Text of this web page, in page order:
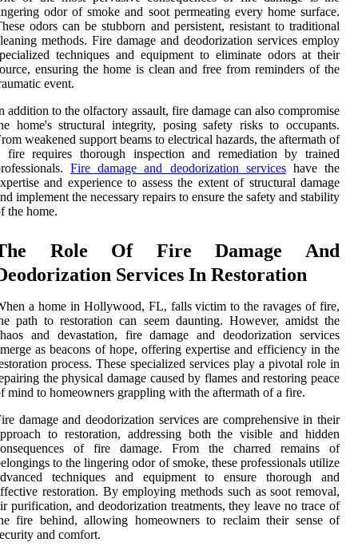
odor of smoke and soot permeating every home surface.
odors can be stubborn and persistent, resistant to traditional
methods. Fire damage and deodorization services employ
techniques and equipment to eliminate odors at their
ensuring the home is clean and free from reminders of the
event.
addition to the olfactory assault, fire damage can also compromise
home's structural integrity, posing safety risks to occupants.
weakened support beams to electrical hazards, the aftermath of
fire requires thorough inspection and remediation by trained
Fire damage and deodorization serviceshave the
and experience to assess the extent of structural damage
implement the necessary repairs to ensure the safety and stability
the home.
Role Of Fire Damage And
Services In Restoration
a home in Hollywood, FL, falls victim to the ravages of fire,
path to restoration can seem daunting. However, amidst the
and devastation, fire damage and deodorization services
as beacons of hope, offering expertise and efficiency in the
process. These specialized services play a pivotal role in
the physical damage caused by flames and restoring peace
mind to homeowners grappling with the aftermath of a fire.
damage and deodorization services are comprehensive in their
to restoration, addressing both the visible and hidden
of fire damage. From the charred remains of
to the lingering odor of smoke, these professionals utilize
techniques and equipment to ensure thorough and
restoration. By employing methods such as soot removal,
purification, and deodorization treatments, they leave no trace of
fire behind, allowing homeowners to reclaim their sense of
and comfort.